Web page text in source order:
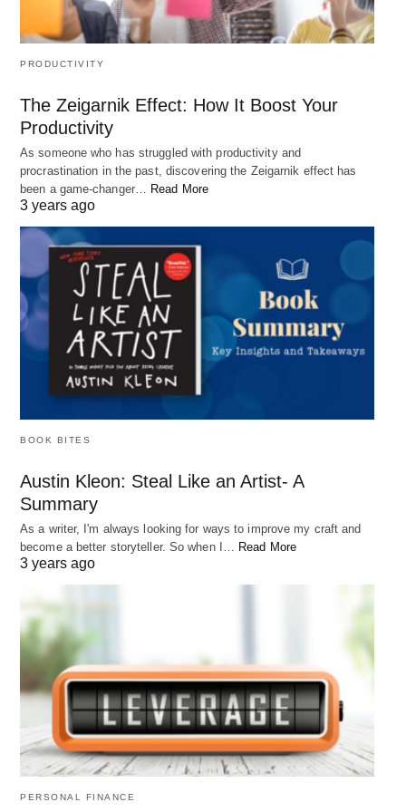
developing our inner qualities and strengths, we
can have a greater impact on the world around us.
or our contributions to society, we can use our
inner qualities to make a positive difference in the
lives of others and create a better world for all.
4. “There is no such thing as a
hopeless situation. Every single
circumstance of your life can change!”
– Robert Hirschfield
PRODUCTIVITY
The Zeigarnik Effect: How It Boost Your
Productivity
As someone who has struggled with productivity and
procrastination in the past, discovering the Zeigarnik effect has
been a game-changer… Read More
3 years ago
BOOK BITES
Austin Kleon: Steal Like an Artist- A
Summary
As a writer, I'm always looking for ways to improve my craft and
become a better storyteller. So when I…
Read More
3 years ago
PERSONAL FINANCE